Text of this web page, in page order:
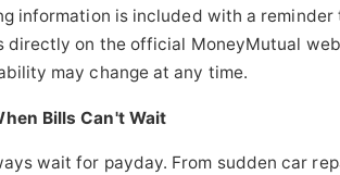
information is included with a
directly on the official MoneyMutual
may change at any time.
Bills Can't Wait
wait for payday. From sudden car